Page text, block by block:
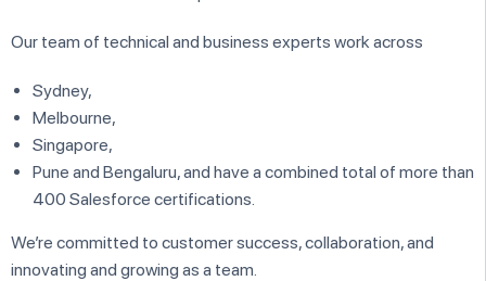
Our team of technical and business experts work across
Sydney,
Melbourne,
Singapore,
Pune and Bengaluru, and have a combined total of more than
400 Salesforce certifications.
We’re committed to customer success, collaboration, and
innovating and growing as a team.